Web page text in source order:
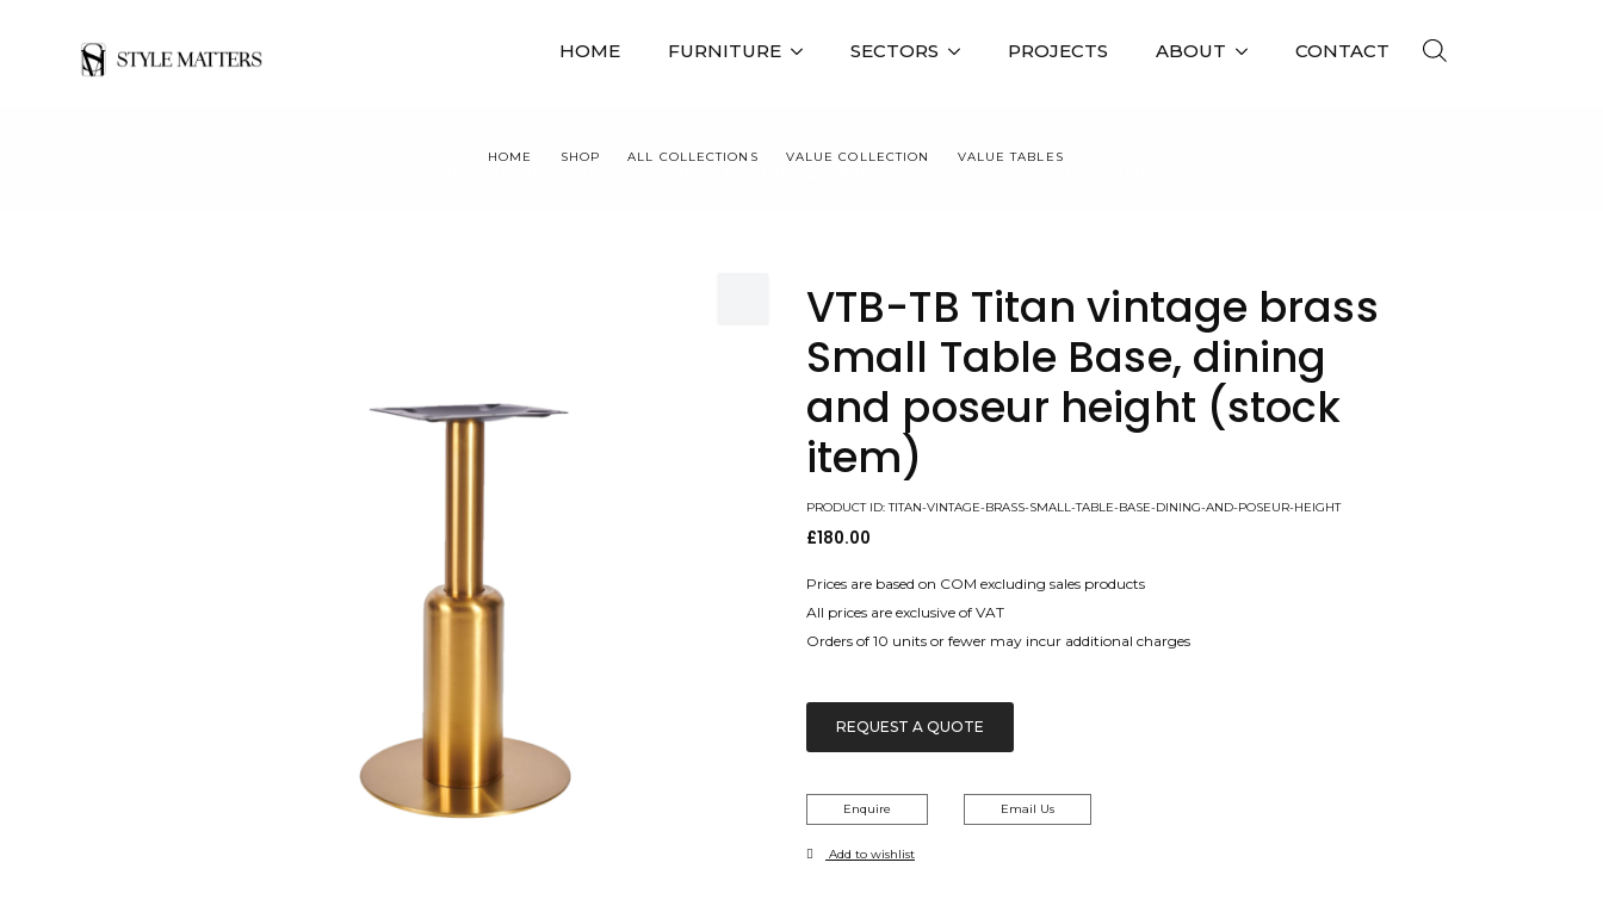
HOME FURNITURE SECTORS PROJECTS ABOUT CONTACT
HOME SHOP ALL COLLECTIONS VALUE COLLECTION
VALUE TABLES
VTB-TB Titan vintage brass
Small Table Base, dining
and poseur height (stock
item)
PRODUCT ID: TITAN-VINTAGE-BRASS-SMALL-TABLE-BASE-DINING-AND-POSEUR-HEIGHT
£180.00
Prices are based on COM excluding sales products
All prices are exclusive of VAT
Orders of 10 units or fewer may incur additional charges
REQUEST A QUOTE
Enquire Email Us
Add to wishlist